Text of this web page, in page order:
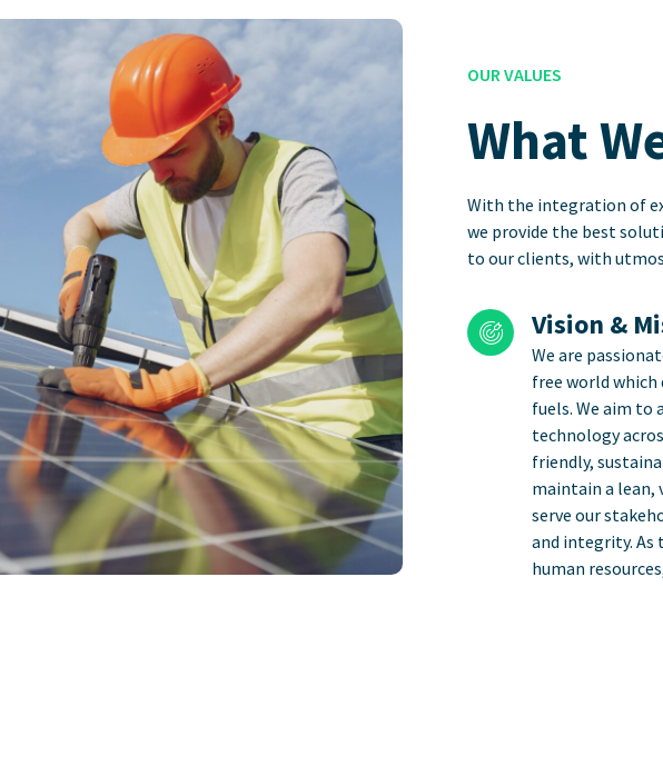
OUR VALUES
What
With the integration of
we provide the best
to our clients, with
Vision &
We are
free world
fuels. We aim
technology
friendly,
maintain a
serve our
and integrity. As
human